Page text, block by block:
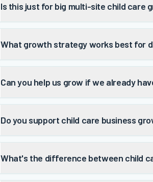
Is this just for big multi-site child care
What growth strategy works best for
Can you help us grow if we already
Do you support child care business
What's the difference between child